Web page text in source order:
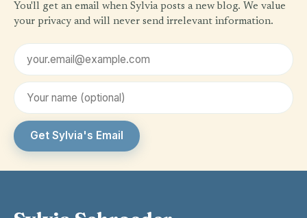
You'll get an email when Sylvia posts a new blog. We value
your privacy and will never send irrelevant information.
Email address
First name (optional)
Get Sylvia's Email